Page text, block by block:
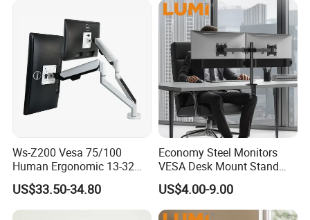
Product Category: Gas Spring Monitor Arm
Rank:
Standard
Material:
Steel,Aluminum,Plastic
Surface Finish: Powder Coating
Ws-Z200 Vesa 75/100
Human Ergonomic 13-32
Inch Computer Monitor Gas
Spring Stand for Desk
US$33.50-34.80
Economy Steel Monitors
VESA Desk Mount Stand
Articulating Adjustable Dual
Monitor Holder Arm Bracket
for 17"-32" Screen Computer
US$4.00-9.00